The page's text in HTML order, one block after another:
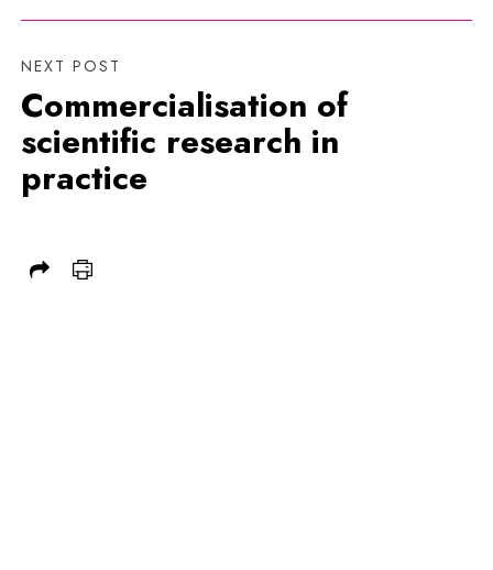
NEXT POST
Commercialisation of
scientific research in
practice